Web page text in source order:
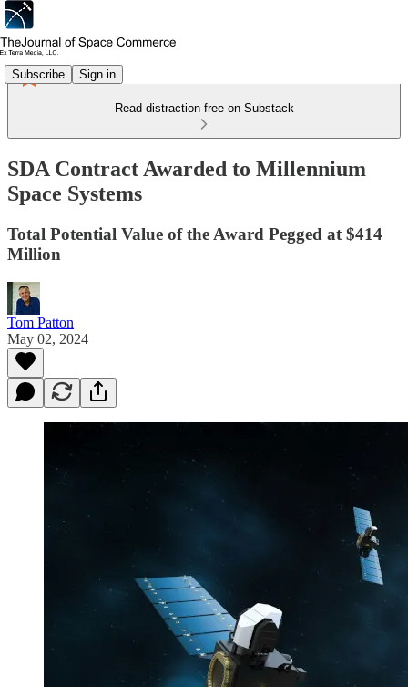
Subscribe Sign in
Read distraction-free on Substack
SDA Contract Awarded to Millennium
Space Systems
Total Potential Value of the Award Pegged at $414
Million
Tom Patton
May 02, 2024